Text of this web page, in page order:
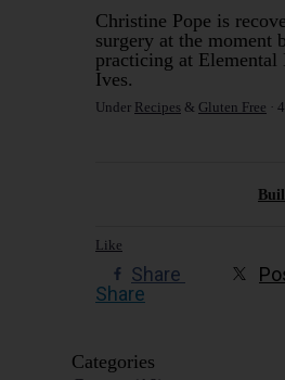
Christine Pope is
surgery at the moment
practicing at Elemental
Ives.
Under Recipes & Gluten Free
Like
Share
Share
Categories